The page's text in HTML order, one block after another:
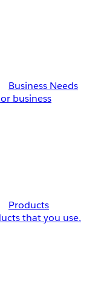
Business Needs
business
Products
that you use.